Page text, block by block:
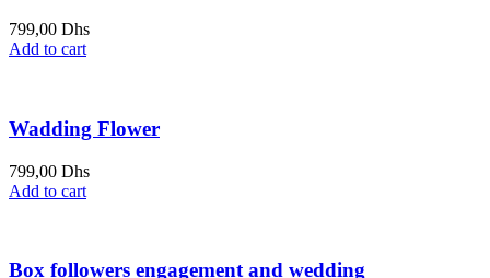
799,00 Dhs
Add to cart
Wadding Flower
799,00 Dhs
Add to cart
Box followers engagement and wedding